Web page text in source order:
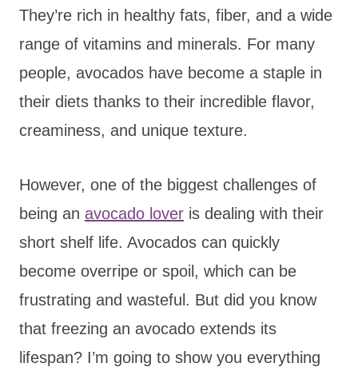
They’re rich in healthy fats, fiber, and a wide
range of vitamins and minerals. For many
people, avocados have become a staple in
their diets thanks to their incredible flavor,
creaminess, and unique texture.
However, one of the biggest challenges of
being an avocado lover is dealing with their
short shelf life. Avocados can quickly
become overripe or spoil, which can be
frustrating and wasteful. But did you know
that freezing an avocado extends its
lifespan? I’m going to show you everything